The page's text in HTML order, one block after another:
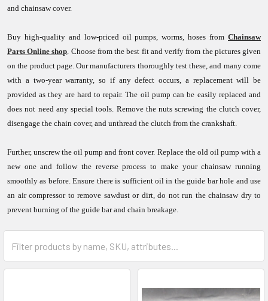
and chainsaw cover.
Buy high-quality and low-priced oil pumps, worms, hoses from Chainsaw
Parts Online shop. Choose from the best fit and verify from the pictures given
on the product page. Our manufacturers thoroughly test these, and many come
with a two-year warranty, so if any defect occurs, a replacement will be
provided as they are hard to repair. The oil pump can be easily replaced and
does not need any special tools. Remove the nuts screwing the clutch cover,
disengage the chain cover, and unthread the clutch from the crankshaft.
Further, unscrew the oil pump and front cover. Replace the old oil pump with a
new one and follow the reverse process to make your chainsaw running
smoothly as before. Ensure there is sufficient oil in the guide bar hole and use
an air compressor to remove sawdust or dirt, do not run the chainsaw dry to
prevent burning of the guide bar and chain breakage.